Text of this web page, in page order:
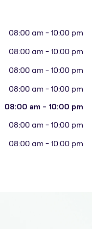
08:00 am - 10:00 pm
08:00 am - 10:00 pm
08:00 am - 10:00 pm
08:00 am - 10:00 pm
08:00 am - 10:00 pm
08:00 am - 10:00 pm
08:00 am - 10:00 pm